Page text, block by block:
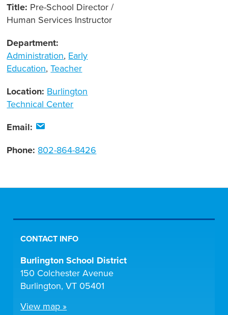
Title: Pre-School Director /
Human Services Instructor
Department:
Administration, Early
Education,Teacher
Location: Burlington
Technical Center
Email:
Phone: 802-864-8426
CONTACT INFO
Burlington School District
150 Colchester Avenue
Burlington, VT 05401
View map »